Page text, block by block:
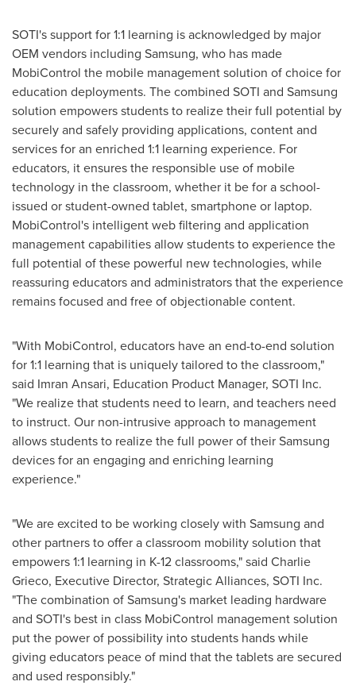
SOTI's support for 1:1 learning is acknowledged by major
OEM vendors including Samsung, who has made
MobiControl the mobile management solution of choice for
education deployments. The combined SOTI and Samsung
solution empowers students to realize their full potential by
securely and safely providing applications, content and
services for an enriched 1:1 learning experience. For
educators, it ensures the responsible use of mobile
technology in the classroom, whether it be for a school-
issued or student-owned tablet, smartphone or laptop.
MobiControl's intelligent web filtering and application
management capabilities allow students to experience the
full potential of these powerful new technologies, while
reassuring educators and administrators that the experience
remains focused and free of objectionable content.
"With MobiControl, educators have an end-to-end solution
for 1:1 learning that is uniquely tailored to the classroom,"
said Imran Ansari, Education Product Manager, SOTI Inc.
"We realize that students need to learn, and teachers need
to instruct. Our non-intrusive approach to management
allows students to realize the full power of their Samsung
devices for an engaging and enriching learning
experience."
"We are excited to be working closely with Samsung and
other partners to offer a classroom mobility solution that
empowers 1:1 learning in K-12 classrooms," said Charlie
Grieco, Executive Director, Strategic Alliances, SOTI Inc.
"The combination of Samsung's market leading hardware
and SOTI's best in class MobiControl management solution
put the power of possibility into students hands while
giving educators peace of mind that the tablets are secured
and used responsibly."